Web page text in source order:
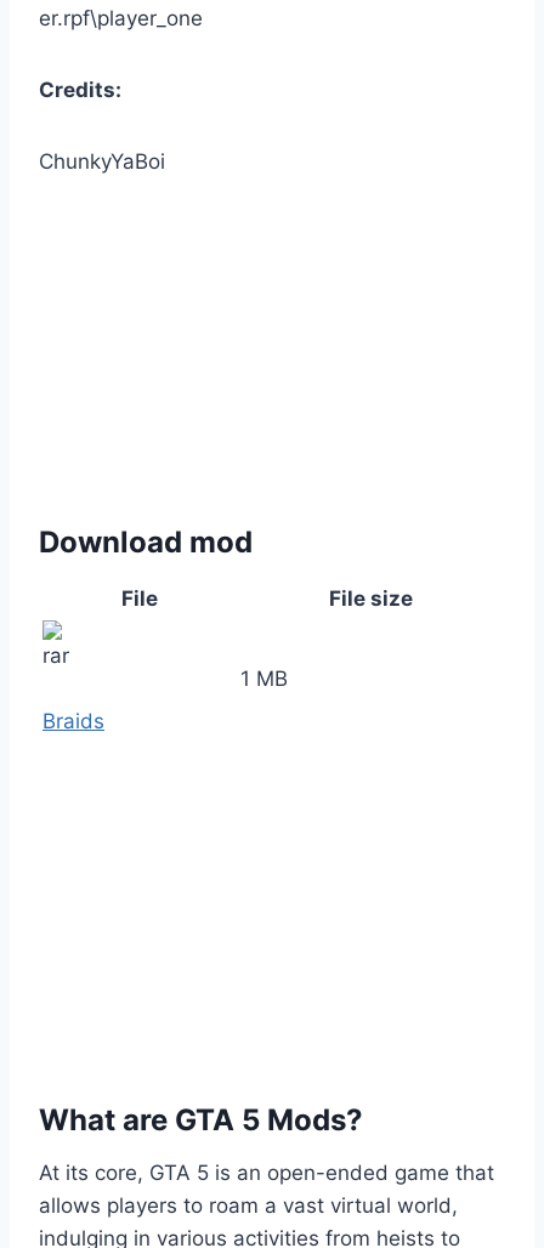
er.rpf\player_one
Credits:
ChunkyYaBoi
Download mod
File File size
Braids
1 MB
What are GTA 5 Mods?
At its core, GTA 5 is an open-ended game that
allows players to roam a vast virtual world,
indulging in various activities from heists to